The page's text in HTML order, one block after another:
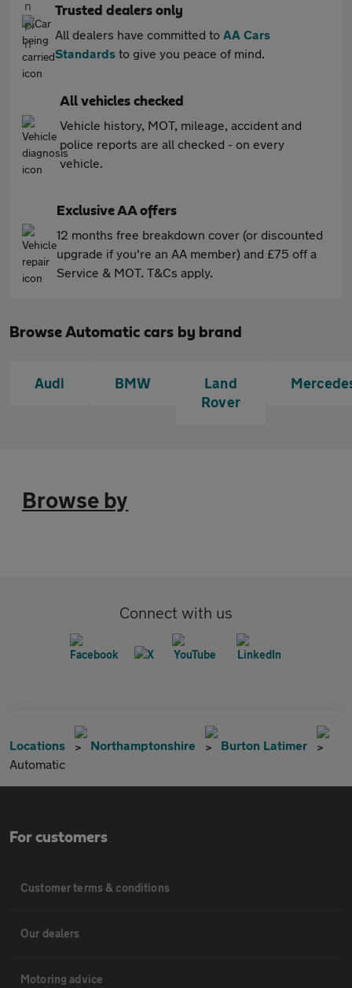
Trusted dealers only
All dealers have committed to AA Cars
Standards to give you peace of mind.
All vehicles checked
Vehicle history, MOT, mileage, accident and
police reports are all checked - on every
vehicle.
Exclusive AA offers
12 months free breakdown cover (or discounted
upgrade if you're an AA member) and £75 off a
Service & MOT. T&Cs apply.
Browse Automatic cars by brand
Audi BMW
Land
Rover
Browse by
Connect with us
Locations Northamptonshire
Burton Latimer
Automatic
For customers
Customer terms & conditions
Our dealers
Motoring advice